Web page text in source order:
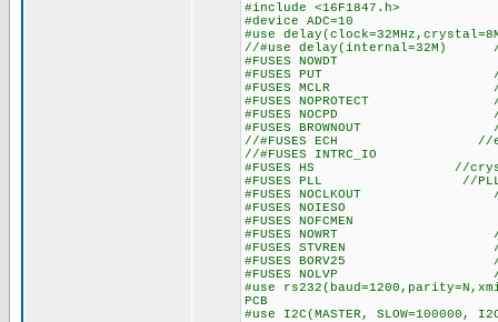
#include <16F1847.h>
#device ADC=10
#use
//#use delay(internal=32M)
#FUSES NOWDT //
#FUSES PUT //
#FUSES MCLR //
#FUSES NOPROTECT //
#FUSES NOCPD //No
#FUSES BROWNOUT //
//#FUSES ECH //
//#FUSES INTRC_IO //
#FUSES HS //
#FUSES PLL //PLL
#FUSES NOCLKOUT //I/O
#FUSES NOIESO //
#FUSES NOFCMEN //
#FUSES NOWRT //
#FUSES STVREN //
#FUSES BORV25 //
#FUSES NOLVP //No low
#use
PCB
#use I2C(MASTER, SLOW=100000,